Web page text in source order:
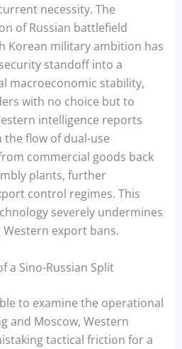
necessity. The
of Russian battlefield
Korean military ambition has
standoff into a
macroeconomic stability,
with no choice but to
intelligence reports
the flow of dual-use
commercial goods back
plants, further
control regimes. This
severely undermines
export bans.
a Sino-Russian Split
to examine the operational
and Moscow, Western
tactical friction for a